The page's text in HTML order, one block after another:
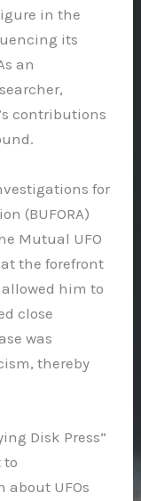
in the
its
an
contributions
for
(BUFORA)
Mutual UFO
the forefront
allowed him to
close
was
thereby
Disk Press”
to
UFOs